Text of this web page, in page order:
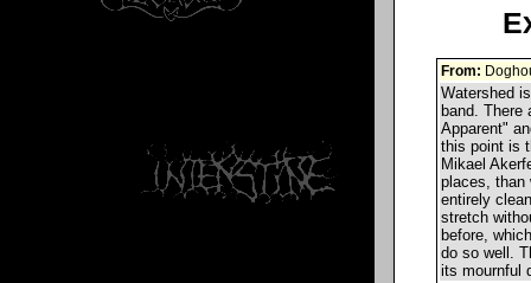
From:
Watershed
band. There
Apparent"
this point is
Mikael
places, than
entirely
stretch
before,
do so well.
its mournful